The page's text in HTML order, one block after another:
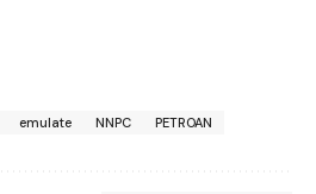
emulate NNPC PETROAN